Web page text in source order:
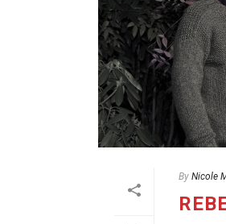
By Nicole